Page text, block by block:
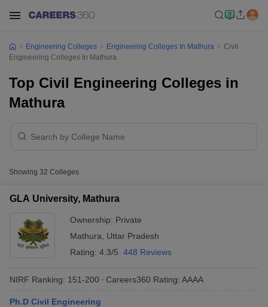
Engineering Colleges Engineering Colleges In Mathura
Civil
Engineering Colleges In Mathura
Top Civil Engineering Colleges in
Mathura
Showing 32 Colleges
GLA University, Mathura
Ownership: Private
Mathura
Uttar Pradesh
Rating: 4.3/5 448 Reviews
NIRF Ranking: 151-200 Careers360 Rating: AAAA
Ph.D Civil Engineering